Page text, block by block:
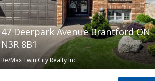
47 Deerpark Avenue Brantford ON
N3R 8B1
Re/Max Twin City Realty Inc